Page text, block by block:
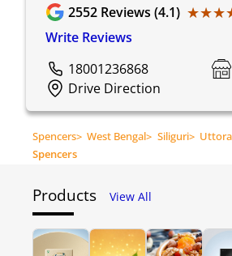
2552 Reviews (4.1)
Write Reviews
18001236868
Drive Direction
Spencers> West Bengal> Siliguri>
Spencers
Products View All